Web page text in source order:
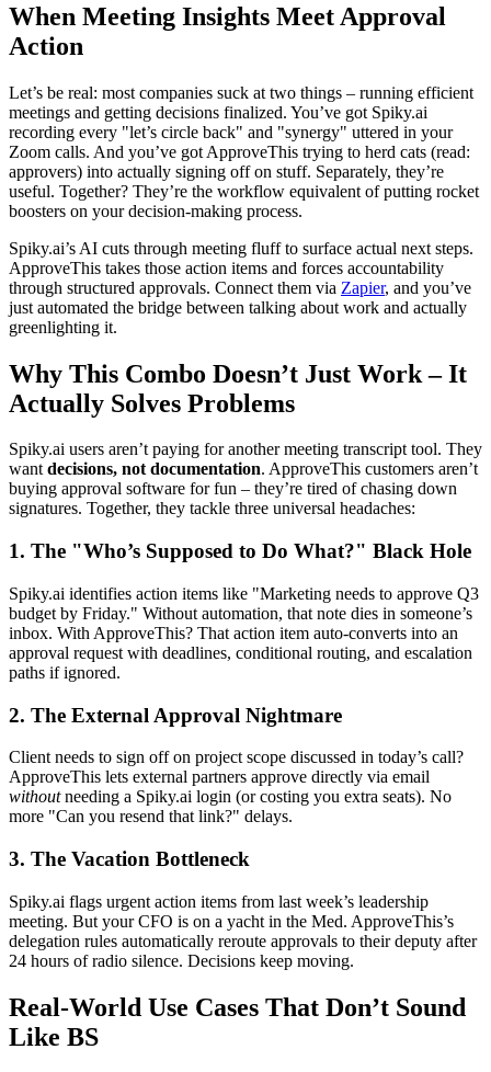
When Meeting Insights Meet Approval
Action
Let’s be real: most companies suck at two things – running efficient
meetings and getting decisions finalized. You’ve got Spiky.ai
recording every "let’s circle back" and "synergy" uttered in your
Zoom calls. And you’ve got ApproveThis trying to herd cats (read:
approvers) into actually signing off on stuff. Separately, they’re
useful. Together? They’re the workflow equivalent of putting rocket
boosters on your decision-making process.
Spiky.ai’s AI cuts through meeting fluff to surface actual next steps.
ApproveThis takes those action items and forces accountability
through structured approvals. Connect them via Zapier, and you’ve
just automated the bridge between talking about work and actually
greenlighting it.
Why This Combo Doesn’t Just Work – It
Actually Solves Problems
Spiky.ai users aren’t paying for another meeting transcript tool. They
wantdecisions, not documentation. ApproveThis customers aren’t
buying approval software for fun – they’re tired of chasing down
signatures. Together, they tackle three universal headaches:
1. The "Who’s Supposed to Do What?" Black Hole
Spiky.ai identifies action items like "Marketing needs to approve Q3
budget by Friday." Without automation, that note dies in someone’s
inbox. With ApproveThis? That action item auto-converts into an
approval request with deadlines, conditional routing, and escalation
paths if ignored.
2. The External Approval Nightmare
Client needs to sign off on project scope discussed in today’s call?
ApproveThis lets external partners approve directly via email
withoutneeding a Spiky.ai login (or costing you extra seats). No
more "Can you resend that link?" delays.
3. The Vacation Bottleneck
Spiky.ai flags urgent action items from last week’s leadership
meeting. But your CFO is on a yacht in the Med. ApproveThis’s
delegation rules automatically reroute approvals to their deputy after
24 hours of radio silence. Decisions keep moving.
Real-World Use Cases That Don’t Sound
Like BS